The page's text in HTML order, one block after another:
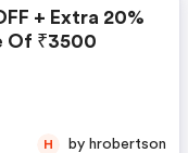
+ Extra 20%
Of ₹3500
H by hrobertson